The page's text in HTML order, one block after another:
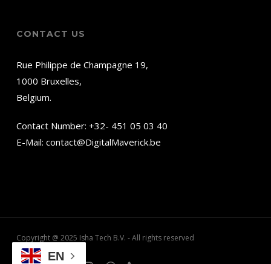
CONTACT US
Rue Philippe de Champagne 19,
1000 Bruxelles,
Belgium.
Contact Number: +32- 451 05 03 40
E-Mail: contact@DigitalMaverick.be
Copyright @ 2025 Isha Tech B.V. - All rights reserved
EN